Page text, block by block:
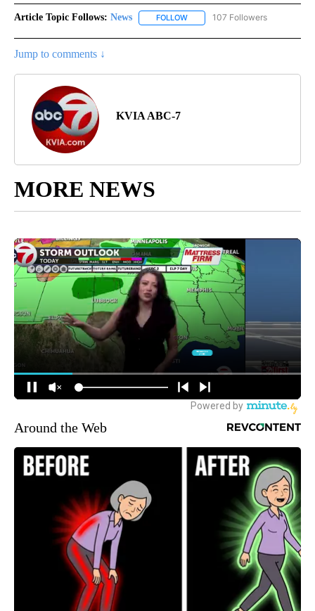
Article Topic Follows: News FOLLOW FOLLOW "NEWS" TO RECEIVE
107 Followers
Jump to comments ↓
KVIA ABC-7
MORE NEWS
Around the Web